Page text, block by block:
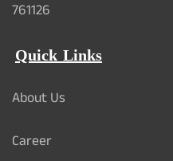
761126
Quick Links
About Us
Career